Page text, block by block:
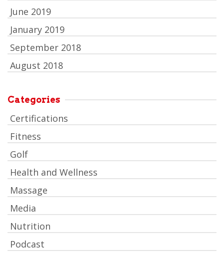
June 2019
January 2019
September 2018
August 2018
Categories
Certifications
Fitness
Golf
Health and Wellness
Massage
Media
Nutrition
Podcast